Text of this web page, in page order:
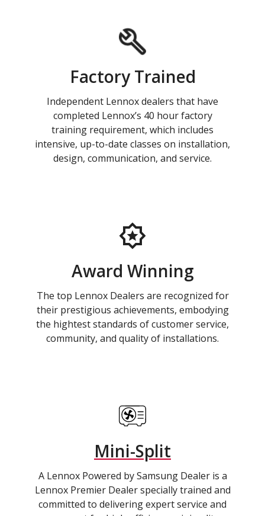
Factory Trained
Independent Lennox dealers that have
completed Lennox’s 40 hour factory
training requirement, which includes
intensive, up-to-date classes on installation,
design, communication, and service.
Award Winning
The top Lennox Dealers are recognized for
their prestigious achievements, embodying
the hightest standards of customer service,
community, and quality of installations.
Mini-Split
A Lennox Powered by Samsung Dealer is a
Lennox Premier Dealer specially trained and
committed to delivering expert service and